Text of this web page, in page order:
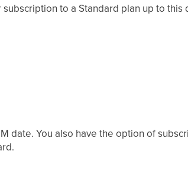
to a Standard plan up to this
date. You also have the option of